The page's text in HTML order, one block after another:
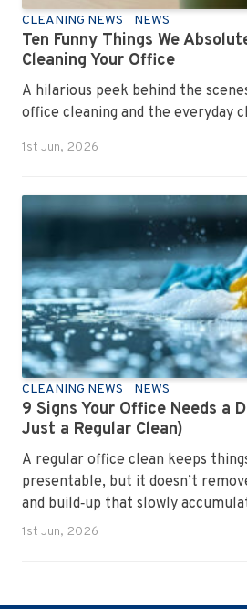
CLEANING NEWS NEWS
Ten Funny Things We
Cleaning Your Office
A hilarious peek behind the
office cleaning and the everyday
1st Jun, 2026
CLEANING NEWS NEWS
9 Signs Your Office Needs a
Just a Regular Clean)
A regular office clean keeps
presentable, but it doesn’t
and build‑up that slowly
workplace. Over time, dirt settles
1st Jun, 2026